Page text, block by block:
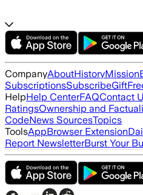
CompanyAboutHistoryMission
SubscriptionsSubscribeGift
HelpHelp CenterFAQContact
RatingsOwnership and
CodeNews SourcesTopics
ToolsAppBrowser Extension
Report NewsletterBurst Your